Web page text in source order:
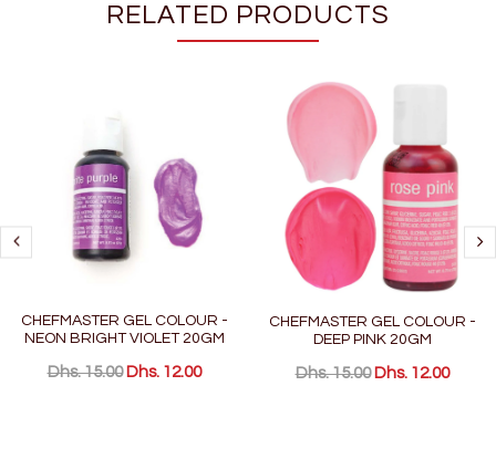
RELATED PRODUCTS
CHEFMASTER GEL COLOUR -
NEON BRIGHT VIOLET 20GM
Dhs. 15.00 Dhs. 12.00
CHEFMASTER GEL COLOUR -
DEEP PINK 20GM
Dhs. 15.00 Dhs. 12.00